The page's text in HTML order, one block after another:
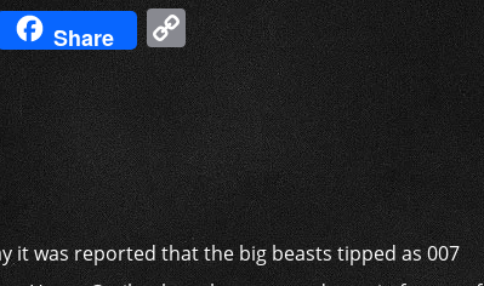
y
Share C
o
p
y
Li
n
k
it was reported that the big beasts tipped as 007